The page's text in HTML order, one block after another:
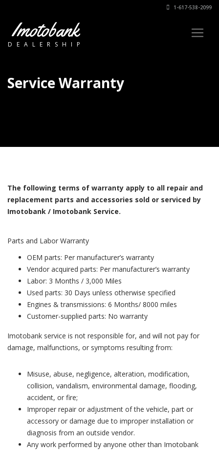
1-617-538-2099
Imotobank
DEALERSHIP
Service Warranty
The following terms of warranty apply to all repair and
replacement parts and accessories sold or serviced by
Imotobank / Imotobank Service.
Parts and Labor Warranty
OEM parts: Per manufacturer’s warranty
Vendor acquired parts: Per manufacturer’s warranty
Labor: 3 Months / 3,000 Miles
Used parts: 30 Days unless otherwise specified
Engines & transmissions: 6 Months/ 8000 miles
Customer-supplied parts: No warranty
Imotobank service is not responsible for, and will not pay for
damage, malfunctions, or symptoms resulting from:
Misuse, abuse, negligence, alteration, modification,
collision, vandalism, environmental damage, flooding,
accident, or fire;
Improper repair or adjustment of the vehicle, part or
accessory or damage due to improper installation or
diagnosis from an outside vendor.
Any work performed by anyone other than Imotobank